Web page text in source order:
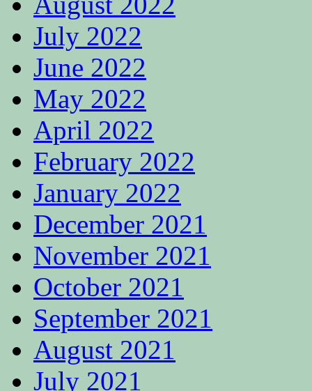
July 2022
June 2022
May 2022
April 2022
February 2022
January 2022
December 2021
November 2021
October 2021
September 2021
August 2021
July 2021